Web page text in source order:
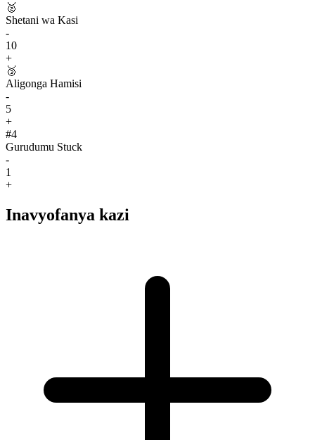
🥈
Shetani wa Kasi
-
10
+
🥉
Aligonga Hamisi
-
5
+
#4
Gurudumu Stuck
-
1
+
Inavyofanya kazi